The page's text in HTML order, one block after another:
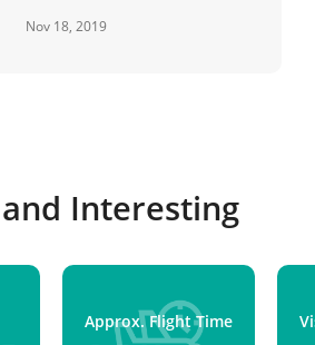
Jaipur, Rathambore, Delhi and
Nov 18, 2019
Interesting
Approx. Flight Time